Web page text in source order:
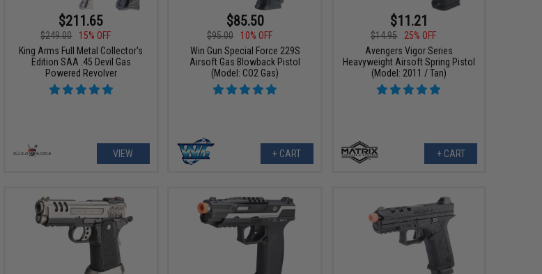
$211.65
$249.00
15% OFF
King Arms Full Metal Collector's
Edition SAA .45 Devil Gas
Powered Revolver
VIEW
$85.50
$95.00
10% OFF
Win Gun Special Force 229S
Airsoft Gas Blowback Pistol
(Model: CO2 Gas)
+ CART
$11.21
$14.95
25% OFF
Avengers Vigor Series
Heavyweight Airsoft Spring Pistol
(Model: 2011 / Tan)
+ CART